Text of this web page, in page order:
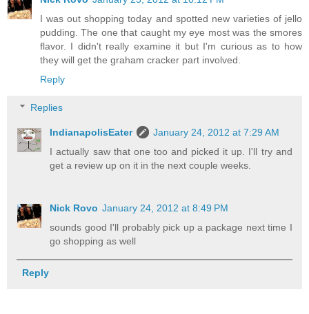
I was out shopping today and spotted new varieties of jello
pudding. The one that caught my eye most was the smores
flavor. I didn't really examine it but I'm curious as to how
they will get the graham cracker part involved.
Reply
Replies
IndianapolisEater
January 24, 2012 at 7:29 AM
I actually saw that one too and picked it up. I'll try and
get a review up on it in the next couple weeks.
Nick Rovo January 24, 2012 at 8:49 PM
sounds good I'll probably pick up a package next time I
go shopping as well
Reply